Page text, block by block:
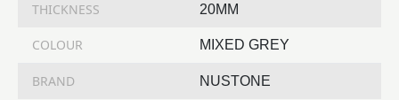
THICKNESS 20MM
COLOUR MIXED GREY
BRAND NUSTONE